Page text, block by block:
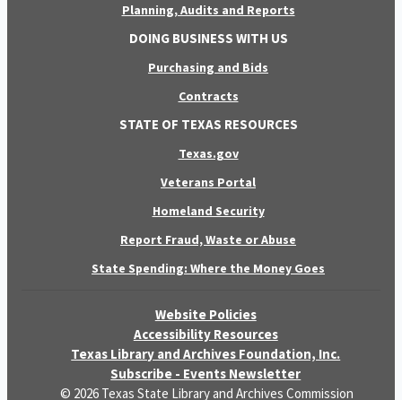
Planning, Audits and Reports
DOING BUSINESS WITH US
Purchasing and Bids
Contracts
STATE OF TEXAS RESOURCES
Texas.gov
Veterans Portal
Homeland Security
Report Fraud, Waste or Abuse
State Spending: Where the Money Goes
Website Policies
Accessibility Resources
Texas Library and Archives Foundation, Inc.
Subscribe - Events Newsletter
© 2026 Texas State Library and Archives Commission